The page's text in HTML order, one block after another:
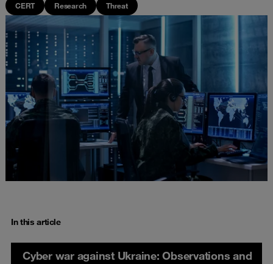
CERT Research Threat
In this article
Cyber war against Ukraine: Observations and